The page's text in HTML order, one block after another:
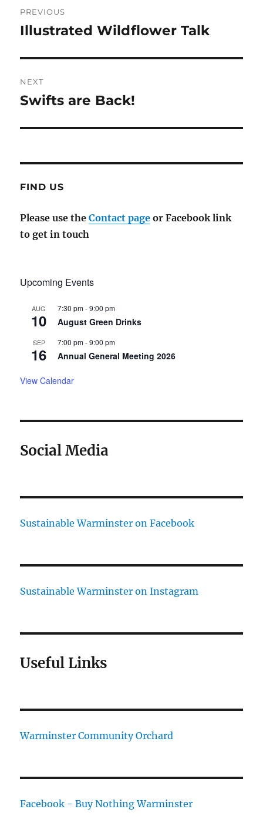
navigation
PREVIOUS
Previous
Illustrated Wildflower Talk
NEXT
Next
Swifts are Back!
FIND US
Please use theContact page or Facebook link
to get in touch
Upcoming Events
AUG
10
7:30 pm-9:00 pm
August Green Drinks
SEP
16
7:00 pm-9:00 pm
Annual General Meeting 2026
View Calendar
Social Media
Sustainable Warminster on Facebook
Sustainable Warminster on Instagram
Useful Links
Warminster Community Orchard
Facebook - Buy Nothing Warminster